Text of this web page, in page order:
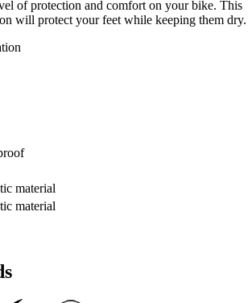
of protection and comfort on your bike. This
will protect your feet while keeping them dry.
material
material